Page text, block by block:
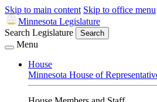
Skip to main content Skip to office menu
Minnesota Legislature
Search Legislature
Search
Menu
House
Minnesota House of